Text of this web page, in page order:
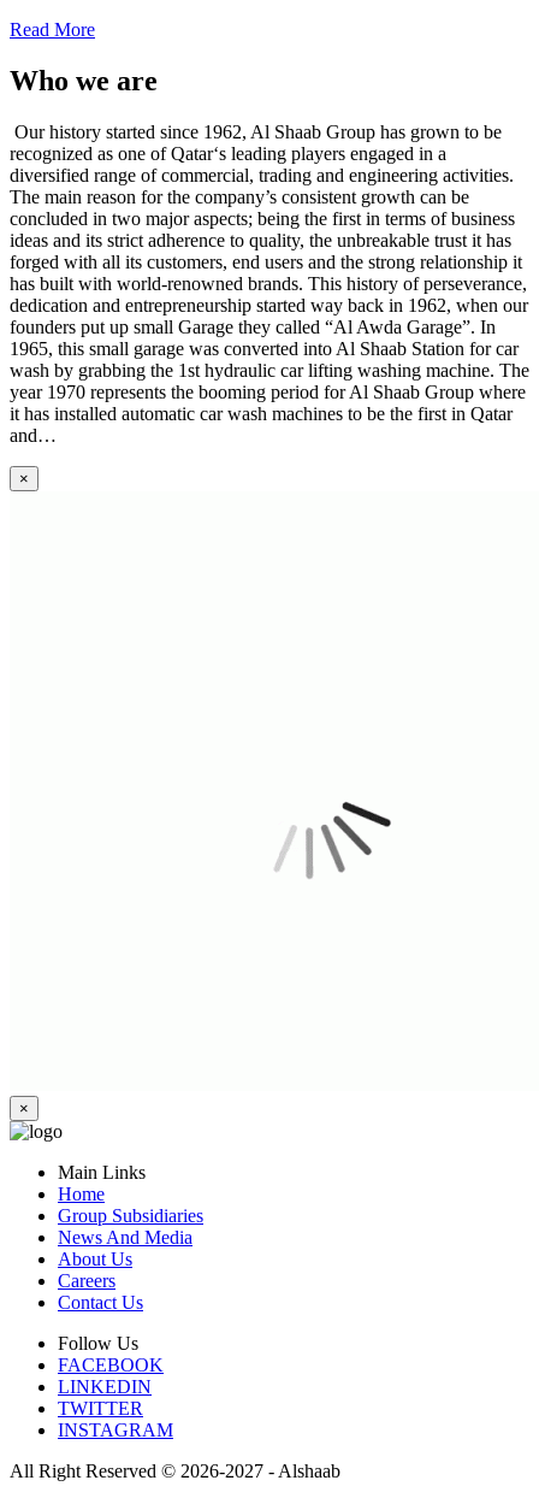
Read More
Who we are
Our history started since 1962, Al Shaab Group has grown to be
recognized as one of Qatar‘s leading players engaged in a
diversified range of commercial, trading and engineering activities.
The main reason for the company’s consistent growth can be
concluded in two major aspects; being the first in terms of business
ideas and its strict adherence to quality, the unbreakable trust it has
forged with all its customers, end users and the strong relationship it
has built with world-renowned brands. This history of perseverance,
dedication and entrepreneurship started way back in 1962, when our
founders put up small Garage they called “Al Awda Garage”. In
1965, this small garage was converted into Al Shaab Station for car
wash by grabbing the 1st hydraulic car lifting washing machine. The
year 1970 represents the booming period for Al Shaab Group where
it has installed automatic car wash machines to be the first in Qatar
and…
×
×
Main Links
Home
Group Subsidiaries
News And Media
About Us
Careers
Contact Us
Follow Us
FACEBOOK
LINKEDIN
TWITTER
INSTAGRAM
All Right Reserved © 2026-2027 - Alshaab